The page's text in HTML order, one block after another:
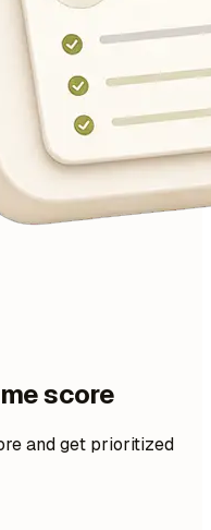
score
and get prioritized